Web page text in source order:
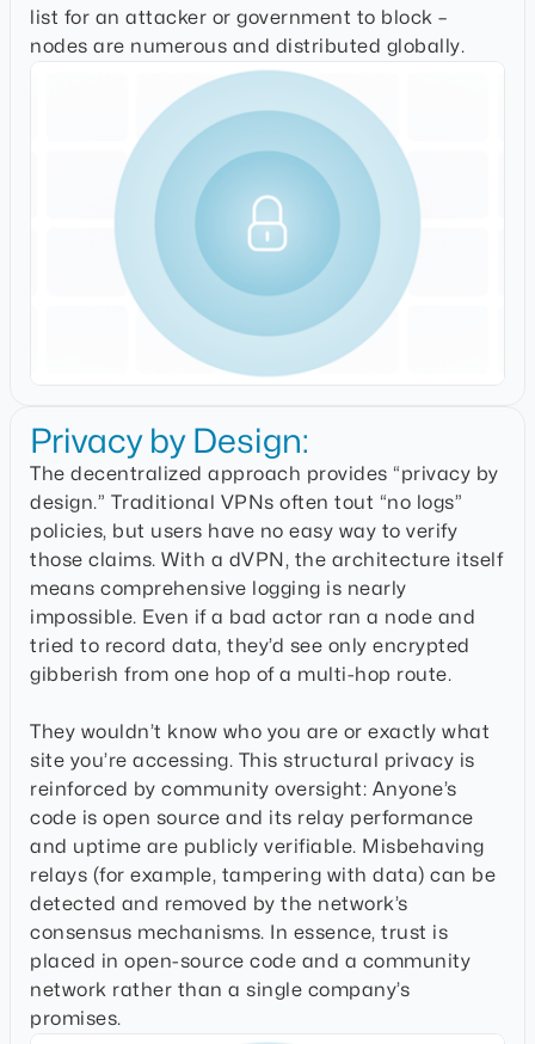
list for an attacker or government to block –
nodes are numerous and distributed globally.
Privacy by Design:
The decentralized approach provides “privacy by
design.” Traditional VPNs often tout “no logs”
policies, but users have no easy way to verify
those claims. With a dVPN, the architecture itself
means comprehensive logging is nearly
impossible. Even if a bad actor ran a node and
tried to record data, they’d see only encrypted
gibberish from one hop of a multi-hop route.
They wouldn’t know who you are or exactly what
site you’re accessing. This structural privacy is
reinforced by community oversight: Anyone’s
code is open source and its relay performance
and uptime are publicly verifiable. Misbehaving
relays (for example, tampering with data) can be
detected and removed by the network’s
consensus mechanisms. In essence, trust is
placed in open-source code and a community
network rather than a single company’s
promises.